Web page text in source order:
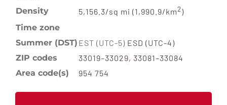
Density
5,156.3/sq mi (1,990.9/km2)
Time zone
Summer (DST) EST (UTC-5) ESD (UTC-4)
ZIP codes
33019–33029, 33081–33084
Area code(s)
954 754